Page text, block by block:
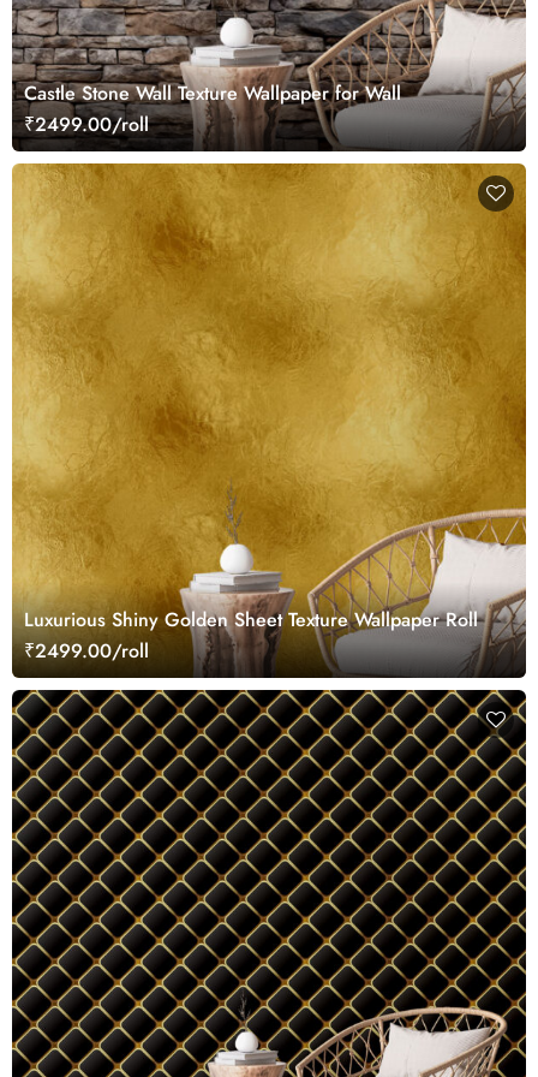
Castle Stone Wall Texture Wallpaper for Wall
₹2499.00/roll
Luxurious Shiny Golden Sheet Texture Wallpaper Roll
₹2499.00/roll